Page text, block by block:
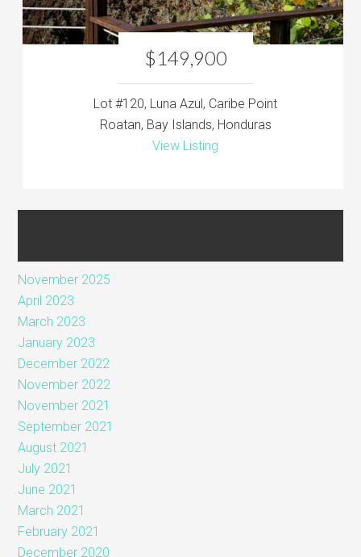
$149,900
Lot #120, Luna Azul, Caribe Point
Roatan, Bay Islands, Honduras
View Listing
November 2025
April 2023
March 2023
January 2023
December 2022
November 2022
November 2021
September 2021
August 2021
July 2021
June 2021
March 2021
February 2021
December 2020